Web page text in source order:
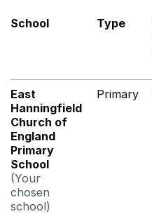
School Type
East
Hanningfield
Church of
England
Primary
School
(Your
chosen
school)
Primary